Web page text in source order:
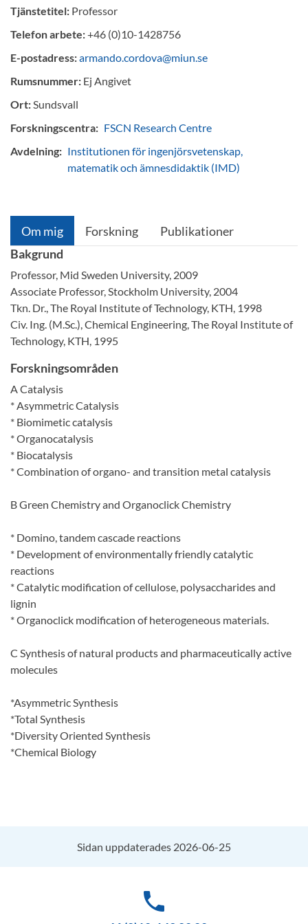
Tjänstetitel: Professor
Telefon arbete:+46 (0)10-1428756
E-postadress:armando.cordova@miun.se
Rumsnummer: Ej Angivet
Ort:Sundsvall
Forskningscentra: FSCN Research Centre
Avdelning: Institutionen för ingenjörsvetenskap,
matematik och ämnesdidaktik (IMD)
Om mig Forskning
Publikationer
Bakgrund
Professor, Mid Sweden University, 2009
Associate Professor, Stockholm University, 2004
Tkn. Dr., The Royal Institute of Technology, KTH, 1998
Civ. Ing. (M.Sc.), Chemical Engineering, The Royal Institute of
Technology, KTH, 1995
Forskningsområden
A Catalysis
* Asymmetric Catalysis
* Biomimetic catalysis
* Organocatalysis
* Biocatalysis
* Combination of organo- and transition metal catalysis
B Green Chemistry and Organoclick Chemistry
* Domino, tandem cascade reactions
* Development of environmentally friendly catalytic
reactions
* Catalytic modification of cellulose, polysaccharides and
lignin
* Organoclick modification of heterogeneous materials.
C Synthesis of natural products and pharmaceutically active
molecules
*Asymmetric Synthesis
*Total Synthesis
*Diversity Oriented Synthesis
*Chemical Biology
Sidan uppdaterades 2026-06-25
phone